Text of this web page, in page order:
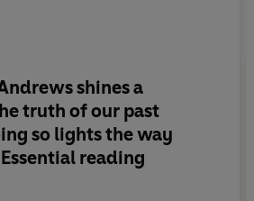
shines a
truth of our past
so lights the way
reading